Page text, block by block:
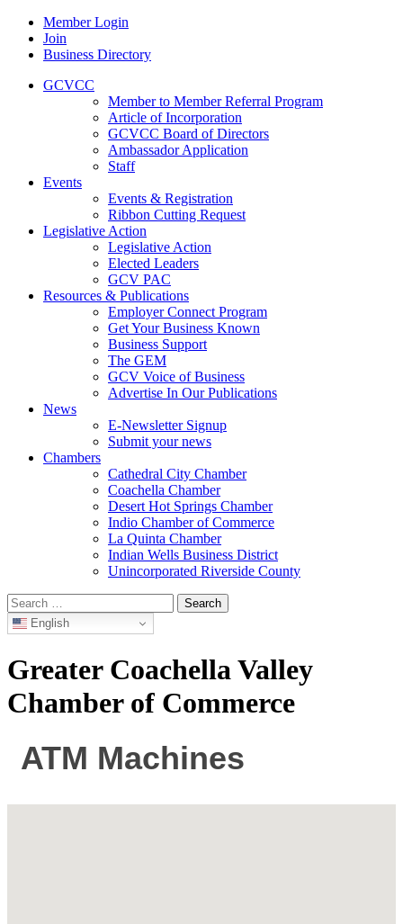
Member Login
Join
Business Directory
GCVCC
Member to Member Referral Program
Article of Incorporation
GCVCC Board of Directors
Ambassador Application
Staff
Events
Events & Registration
Ribbon Cutting Request
Legislative Action
Legislative Action
Elected Leaders
GCV PAC
Resources & Publications
Employer Connect Program
Get Your Business Known
Business Support
The GEM
GCV Voice of Business
Advertise In Our Publications
News
E-Newsletter Signup
Submit your news
Chambers
Cathedral City Chamber
Coachella Chamber
Desert Hot Springs Chamber
Indio Chamber of Commerce
La Quinta Chamber
Indian Wells Business District
Unincorporated Riverside County
Search
for: English
Greater Coachella Valley
Chamber of Commerce
ATM Machines